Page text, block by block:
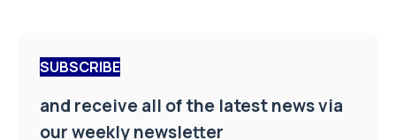
SUBSCRIBE
and receive all of the latest news via
our weekly newsletter